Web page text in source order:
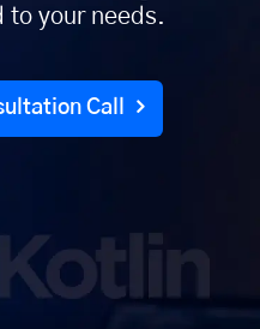
to your needs.
Call